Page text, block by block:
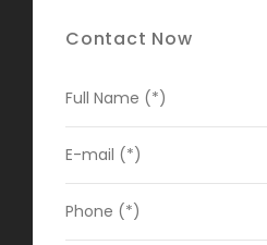
Contact Now